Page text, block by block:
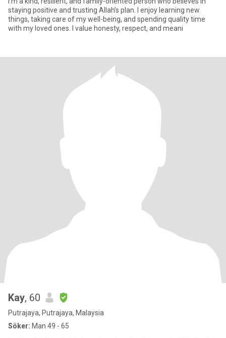
staying positive and trusting Allah’s plan. I enjoy learning new
things, taking care of my well-being, and spending quality time
with my loved ones. I value honesty, respect, and meani
Kay, 60
Putrajaya, Putrajaya, Malaysia
Söker: Man 49 - 65